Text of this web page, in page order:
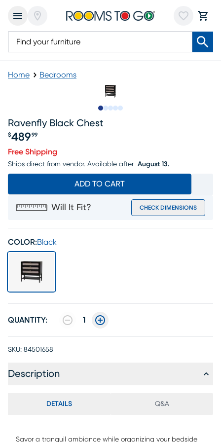
Home Bedrooms
Ravenfly Black Chest
Price $489.99
$489 99
Free Shipping
Ships direct from vendor. Available after August 13.
ADD TO CART
Will It Fit? CHECK DIMENSIONS
COLOR:Black
QUANTITY: 1
SKU: 84501658
Description
DETAILS Q&A
Savor a tranquil ambiance while organizing your bedside